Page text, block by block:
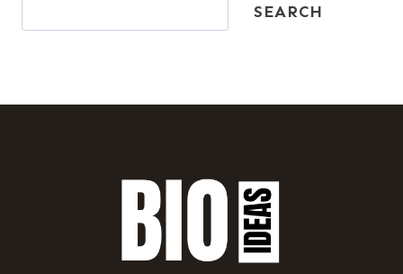
SEARCH